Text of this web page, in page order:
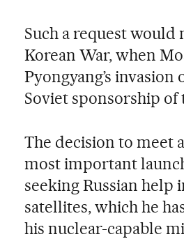
Such a request would
Korean War, when
Pyongyang’s
Soviet sponsorship
The decision to meet
most important
seeking Russian help
satellites, which he
his nuclear-capable